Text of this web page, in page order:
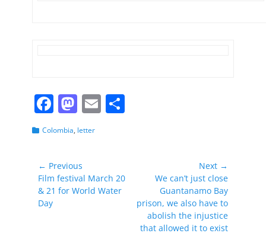
F
a
c
e
b
o
M
a
st
o
d
o
E
Categories
Colombia, letter
Post
navigation
← Previous
Previous
post:
Film festival March 20
& 21 for World Water
Day
Next →
We can’t just close
Guantanamo Bay
prison, we also have to
abolish the injustice
that allowed it to exist